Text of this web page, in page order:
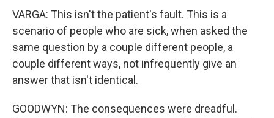
VARGA: This isn't the patient's fault. This is a
scenario of people who are sick, when asked the
same question by a couple different people, a
couple different ways, not infrequently give an
answer that isn't identical.
GOODWYN: The consequences were dreadful.